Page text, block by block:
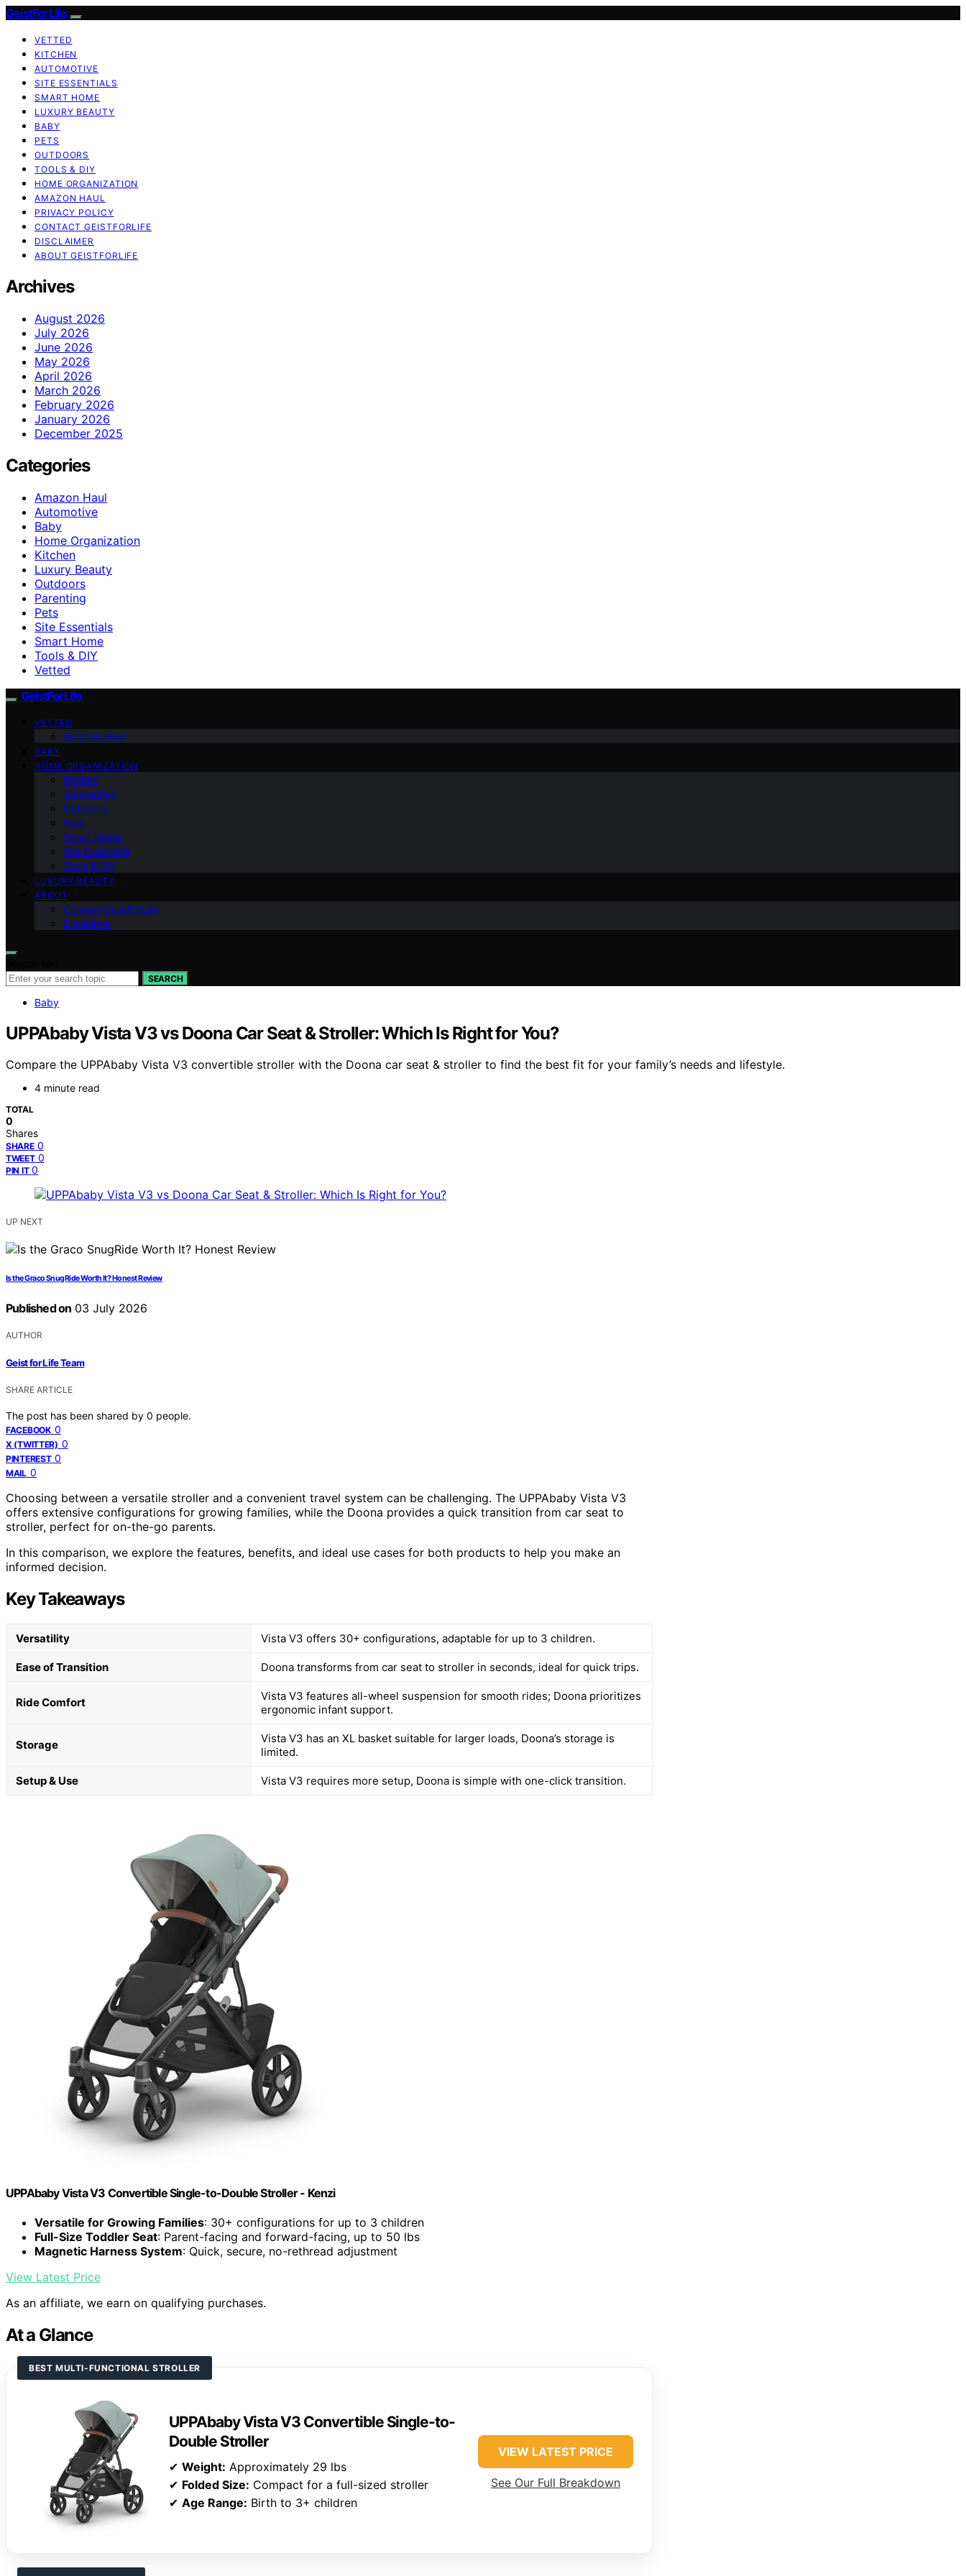
GeistForLife
VETTED
KITCHEN
AUTOMOTIVE
SITE ESSENTIALS
SMART HOME
LUXURY BEAUTY
BABY
PETS
OUTDOORS
TOOLS & DIY
HOME ORGANIZATION
AMAZON HAUL
PRIVACY POLICY
CONTACT GEISTFORLIFE
DISCLAIMER
ABOUT GEISTFORLIFE
Archives
August 2026
July 2026
June 2026
May 2026
April 2026
March 2026
February 2026
January 2026
December 2025
Categories
Amazon Haul
Automotive
Baby
Home Organization
Kitchen
Luxury Beauty
Outdoors
Parenting
Pets
Site Essentials
Smart Home
Tools & DIY
Vetted
GeistForLife
VETTED
Amazon Haul
BABY
HOME ORGANIZATION
Kitchen
Automotive
Outdoors
Pets
Smart Home
Site Essentials
Tools & DIY
LUXURY BEAUTY
ABOUT
Contact GeistForLife
Disclaimer
SEARCH
Baby
UPPAbaby Vista V3 vs Doona Car Seat & Stroller: Which Is Right for You?
Compare the UPPAbaby Vista V3 convertible stroller with the Doona car seat & stroller to find the best fit for your family’s needs and lifestyle.
4 minute read
TOTAL
0
Shares
SHARE 0
TWEET 0
PIN IT 0
UP NEXT
Is the Graco SnugRide Worth It? Honest Review
Published on 03 July 2026
AUTHOR
Geist for Life Team
SHARE ARTICLE
The post has been shared by 0 people.
FACEBOOK 0
X (TWITTER) 0
PINTEREST 0
MAIL 0
Choosing between a versatile stroller and a convenient travel system can be challenging. The UPPAbaby Vista V3
offers extensive configurations for growing families, while the Doona provides a quick transition from car seat to
stroller, perfect for on-the-go parents.
In this comparison, we explore the features, benefits, and ideal use cases for both products to help you make an
informed decision.
Key Takeaways
Versatility Vista V3 offers 30+ configurations, adaptable for up to 3 children.
Ease of Transition Doona transforms from car seat to stroller in seconds, ideal for quick trips.
Ride Comfort
Vista V3 features all-wheel suspension for smooth rides; Doona prioritizes
ergonomic infant support.
Storage
Vista V3 has an XL basket suitable for larger loads, Doona’s storage is
limited.
Setup & Use Vista V3 requires more setup, Doona is simple with one-click transition.
UPPAbaby Vista V3 Convertible Single-to-Double Stroller - Kenzi
Versatile for Growing Families: 30+ configurations for up to 3 children
Full-Size Toddler Seat: Parent-facing and forward-facing, up to 50 lbs
Magnetic Harness System: Quick, secure, no-rethread adjustment
View Latest Price
As an affiliate, we earn on qualifying purchases.
At a Glance
BEST MULTI-FUNCTIONAL STROLLER
UPPAbaby Vista V3 Convertible Single-to-
Double Stroller
✔ Weight: Approximately 29 lbs
✔ Folded Size: Compact for a full-sized stroller
✔ Age Range: Birth to 3+ children
VIEW LATEST PRICE
See Our Full Breakdown